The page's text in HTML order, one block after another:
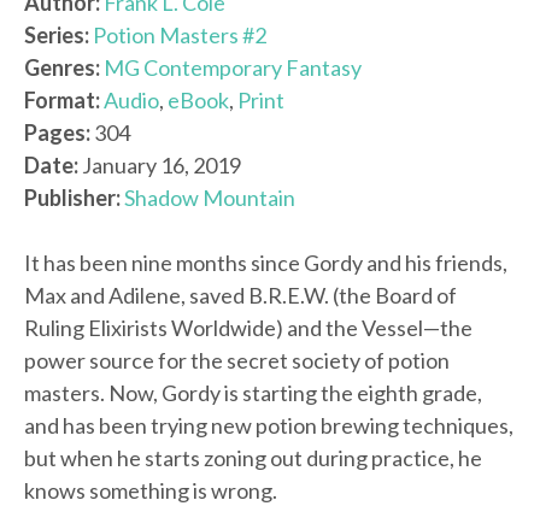
Series: Potion Masters #2
Genres: MG Contemporary Fantasy
Format:Audio, eBook, Print
Pages:304
Date:January 16, 2019
Publisher:Shadow Mountain
It has been nine months since Gordy and his friends,
Max and Adilene, saved B.R.E.W. (the Board of
Ruling Elixirists Worldwide) and the Vessel—the
power source for the secret society of potion
masters. Now, Gordy is starting the eighth grade,
and has been trying new potion brewing techniques,
but when he starts zoning out during practice, he
knows something is wrong.